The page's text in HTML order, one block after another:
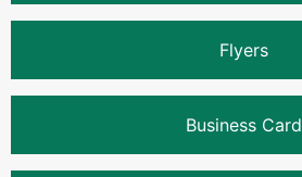
Flyers
Business Card